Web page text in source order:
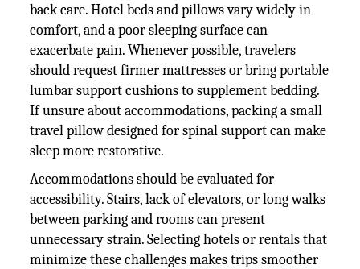
back care. Hotel beds and pillows vary widely in
comfort, and a poor sleeping surface can
exacerbate pain. Whenever possible, travelers
should request firmer mattresses or bring portable
lumbar support cushions to supplement bedding.
If unsure about accommodations, packing a small
travel pillow designed for spinal support can make
sleep more restorative.
Accommodations should be evaluated for
accessibility. Stairs, lack of elevators, or long walks
between parking and rooms can present
unnecessary strain. Selecting hotels or rentals that
minimize these challenges makes trips smoother